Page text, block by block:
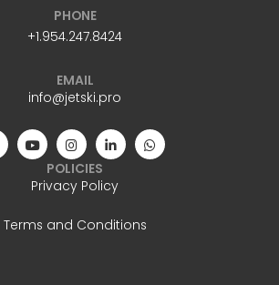
PHONE
+1.954.247.8424
EMAIL
info@jetski.pro
POLICIES
Privacy Policy
Terms and Conditions